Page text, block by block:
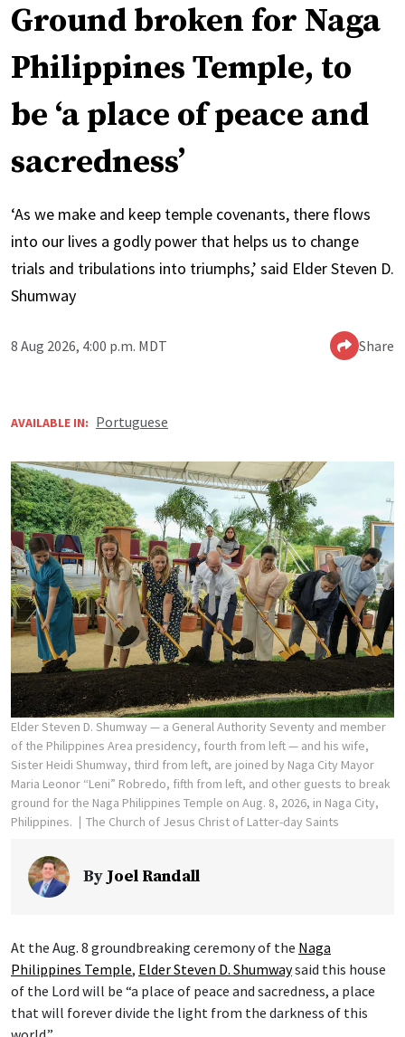
Ground broken for Naga
Philippines Temple, to
be ‘a place of peace and
sacredness’
‘As we make and keep temple covenants, there flows
into our lives a godly power that helps us to change
trials and tribulations into triumphs,’ said Elder Steven D.
Shumway
8 Aug 2026, 4:00 p.m. MDT Share
AVAILABLE IN: Portuguese
Elder Steven D. Shumway — a General Authority Seventy and member
of the Philippines Area presidency, fourth from left — and his wife,
Sister Heidi Shumway, third from left, are joined by Naga City Mayor
Maria Leonor “Leni” Robredo, fifth from left, and other guests to break
ground for the Naga Philippines Temple on Aug. 8, 2026, in Naga City,
Philippines.
The Church of Jesus Christ of Latter-day Saints
ByJoel Randall
At the Aug. 8 groundbreaking ceremony of the Naga
Philippines Temple, Elder Steven D. Shumwaysaid this house
of the Lord will be “a place of peace and sacredness, a place
that will forever divide the light from the darkness of this